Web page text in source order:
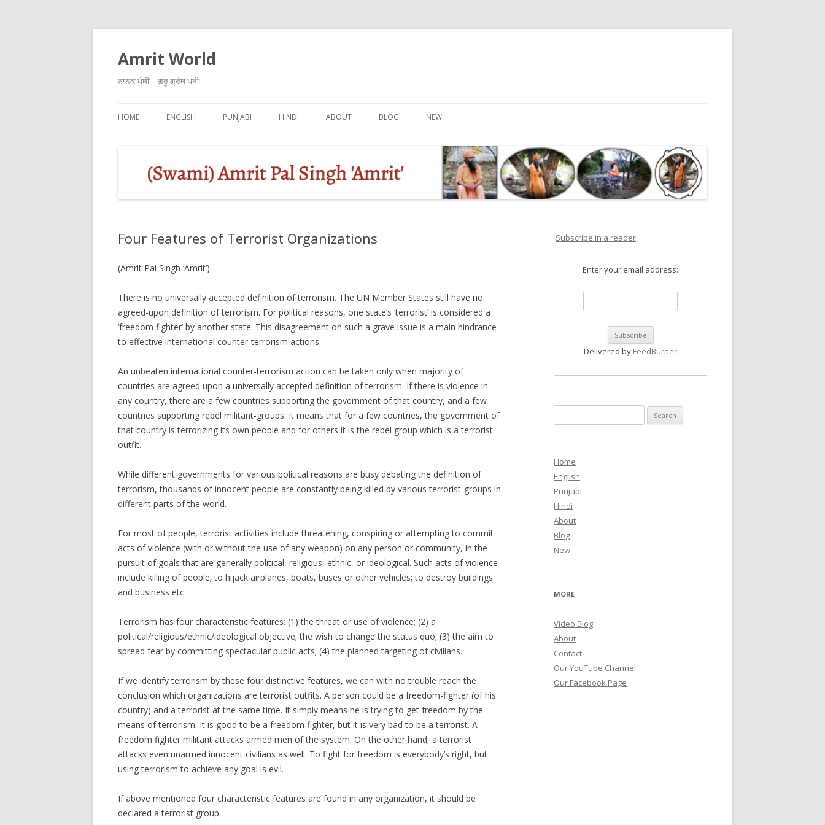
Amrit World
ਨਾਨਕ ਪੰਥੀ – ਗੁਰੂ ਗ੍ਰੰਥ ਪੰਥੀ
HOME ENGLISH PUNJABI HINDI ABOUT BLOG NEW
Four Features of Terrorist Organizations
(Amrit Pal Singh ‘Amrit’)
There is no universally accepted definition of terrorism. The UN Member States still have no
agreed-upon definition of terrorism. For political reasons, one state’s ‘terrorist’ is considered a
‘freedom fighter’ by another state. This disagreement on such a grave issue is a main hindrance
to effective international counter-terrorism actions.
An unbeaten international counter-terrorism action can be taken only when majority of
countries are agreed upon a universally accepted definition of terrorism. If there is violence in
any country, there are a few countries supporting the government of that country, and a few
countries supporting rebel militant-groups. It means that for a few countries, the government of
that country is terrorizing its own people and for others it is the rebel group which is a terrorist
outfit.
While different governments for various political reasons are busy debating the definition of
terrorism, thousands of innocent people are constantly being killed by various terrorist-groups in
different parts of the world.
For most of people, terrorist activities include threatening, conspiring or attempting to commit
acts of violence (with or without the use of any weapon) on any person or community, in the
pursuit of goals that are generally political, religious, ethnic, or ideological. Such acts of violence
include killing of people; to hijack airplanes, boats, buses or other vehicles; to destroy buildings
and business etc.
Terrorism has four characteristic features: (1) the threat or use of violence; (2) a
political/religious/ethnic/ideological objective; the wish to change the status quo; (3) the aim to
spread fear by committing spectacular public acts; (4) the planned targeting of civilians.
If we identify terrorism by these four distinctive features, we can with no trouble reach the
conclusion which organizations are terrorist outfits. A person could be a freedom-fighter (of his
country) and a terrorist at the same time. It simply means he is trying to get freedom by the
means of terrorism. It is good to be a freedom fighter, but it is very bad to be a terrorist. A
freedom fighter militant attacks armed men of the system. On the other hand, a terrorist
attacks even unarmed innocent civilians as well. To fight for freedom is everybody’s right, but
using terrorism to achieve any goal is evil.
If above mentioned four characteristic features are found in any organization, it should be
declared a terrorist group.
Subscribe in a reader
Enter your email address:
Delivered by FeedBurner
for:
Home
English
Punjabi
Hindi
About
Blog
New
MORE
Video Blog
About
Contact
Our YouTube Channel
Our Facebook Page